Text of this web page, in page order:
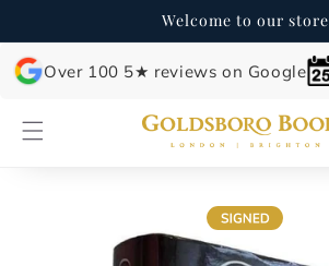
Welcome to our store
Over 100 5★ reviews on Google
information